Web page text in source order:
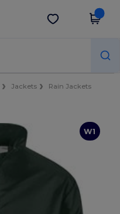
Get the app
Jackets
Rain Jackets
W1